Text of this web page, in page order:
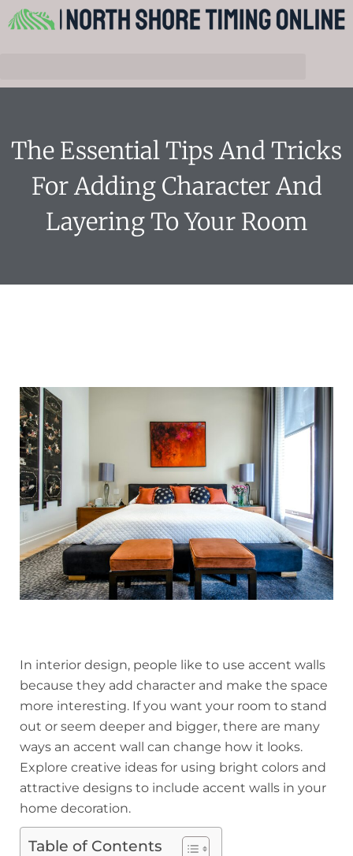
The Essential Tips And Tricks
For Adding Character And
Layering To Your Room
In interior design, people like to use accent walls
because they add character and make the space
more interesting. If you want your room to stand
out or seem deeper and bigger, there are many
ways an accent wall can change how it looks.
Explore creative ideas for using bright colors and
attractive designs to include accent walls in your
home decoration.
Table of Contents